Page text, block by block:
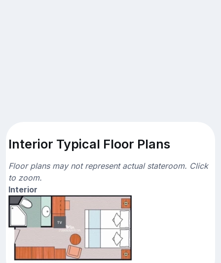
Interior Typical Floor Plans
Floor plans may not represent actual stateroom. Click
to zoom.
Interior